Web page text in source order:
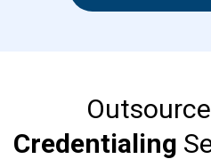
Outsource
Credentialing